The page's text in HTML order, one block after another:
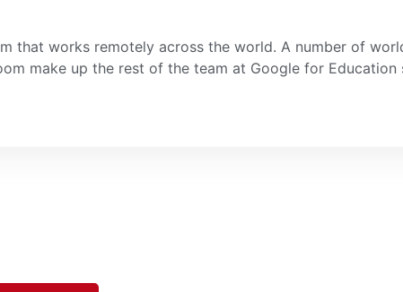
that works remotely across the world. A number of
make up the rest of the team at Google for Education